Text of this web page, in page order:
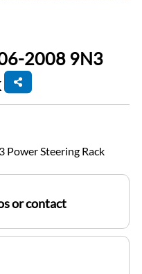
2008 9N3
Power Steering Rack
or contact